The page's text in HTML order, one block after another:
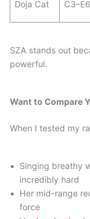
Doja Cat C3–E6
SZA stands out
powerful.
Want to Compare
When I tested my
Singing breathy
incredibly hard
Her mid-range
force